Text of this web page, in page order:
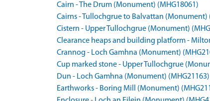
Cairn - The Drum (Monument) (MHG18061)
Cairns - Tullochgrue to Balvattan (Monument)
Cistern - Upper Tullochgrue (Monument)
Clearance heaps and building platform -
Crannog - Loch Gamhna (Monument)
Cup marked stone - Upper Tullochgrue
Dun - Loch Gamhna (Monument) (MHG21163)
Earthworks - Boring Mill (Monument)